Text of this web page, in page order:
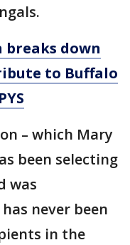
breaks down
to Buffalo
– which Mary
been selecting
was
never been
in the